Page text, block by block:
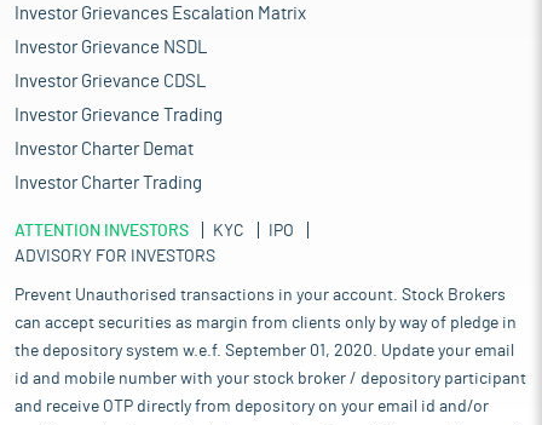
Investor Grievances Escalation Matrix
Investor Grievance NSDL
Investor Grievance CDSL
Investor Grievance Trading
Investor Charter Demat
Investor Charter Trading
ATTENTION INVESTORS KYC
IPO
ADVISORY FOR INVESTORS
Prevent Unauthorised transactions in your account. Stock Brokers
can accept securities as margin from clients only by way of pledge in
the depository system w.e.f. September 01, 2020. Update your email
id and mobile number with your stock broker / depository participant
and receive OTP directly from depository on your email id and/or